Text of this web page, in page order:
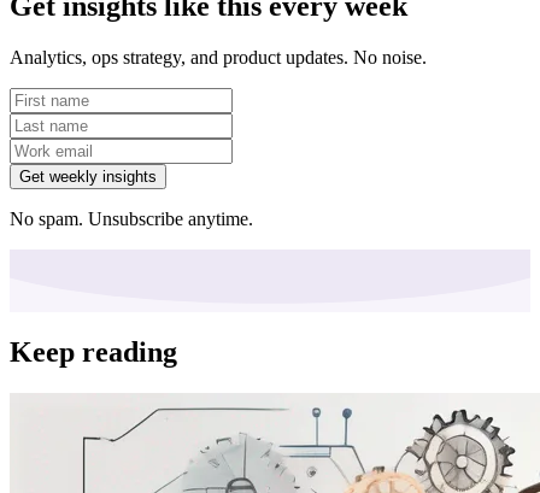
Analytics, ops strategy, and product updates. No noise.
Get weekly insights
No spam. Unsubscribe anytime.
Keep reading